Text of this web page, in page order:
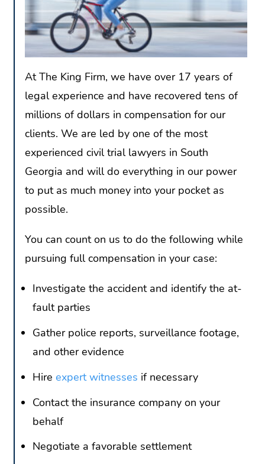
At The King Firm, we have over 17 years of
legal experience and have recovered tens of
millions of dollars in compensation for our
clients. We are led by one of the most
experienced civil trial lawyers in South
Georgia and will do everything in our power
to put as much money into your pocket as
possible.
You can count on us to do the following while
pursuing full compensation in your case:
Investigate the accident and identify the at-
fault parties
Gather police reports, surveillance footage,
and other evidence
Hire expert witnesses if necessary
Contact the insurance company on your
behalf
Negotiate a favorable settlement